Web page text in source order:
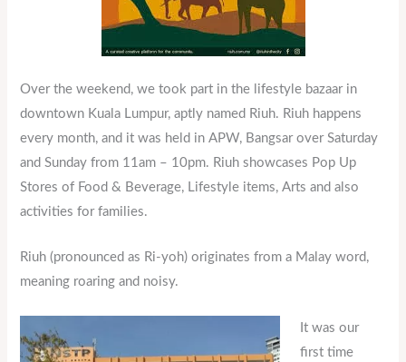
Over the weekend, we took part in the lifestyle bazaar in
downtown Kuala Lumpur, aptly named Riuh. Riuh happens
every month, and it was held in APW, Bangsar over Saturday
and Sunday from 11am – 10pm. Riuh showcases Pop Up
Stores of Food & Beverage, Lifestyle items, Arts and also
activities for families.
Riuh (pronounced as Ri-yoh) originates from a Malay word,
meaning roaring and noisy.
It was our
first time